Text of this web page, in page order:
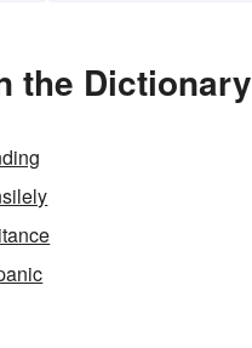
the Dictionary